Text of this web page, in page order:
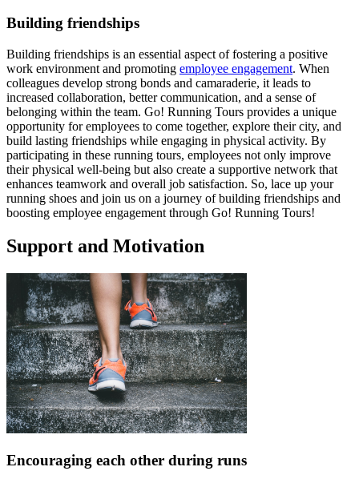
Building friendships
Building friendships is an essential aspect of fostering a positive
work environment and promoting employee engagement. When
colleagues develop strong bonds and camaraderie, it leads to
increased collaboration, better communication, and a sense of
belonging within the team. Go! Running Tours provides a unique
opportunity for employees to come together, explore their city, and
build lasting friendships while engaging in physical activity. By
participating in these running tours, employees not only improve
their physical well-being but also create a supportive network that
enhances teamwork and overall job satisfaction. So, lace up your
running shoes and join us on a journey of building friendships and
boosting employee engagement through Go! Running Tours!
Support and Motivation
Encouraging each other during runs